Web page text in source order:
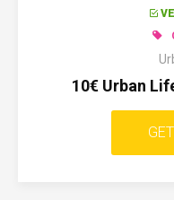
10€ Urban